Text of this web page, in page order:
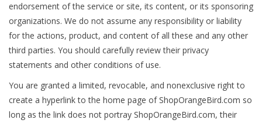
endorsement of the service or site, its content, or its sponsoring
organizations. We do not assume any responsibility or liability
for the actions, product, and content of all these and any other
third parties. You should carefully review their privacy
statements and other conditions of use.
You are granted a limited, revocable, and nonexclusive right to
create a hyperlink to the home page of ShopOrangeBird.com so
long as the link does not portray ShopOrangeBird.com, their